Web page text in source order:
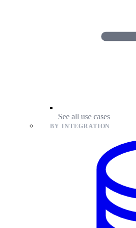
See all use cases
BY INTEGRATION